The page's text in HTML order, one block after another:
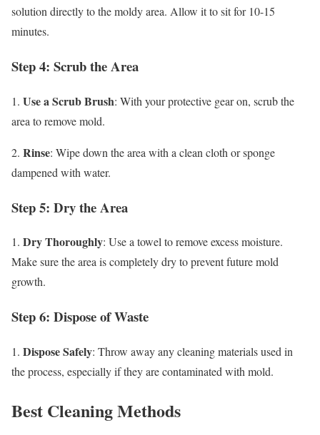
solution directly to the moldy area. Allow it to sit for 10-15
minutes.
Step 4: Scrub the Area
1. Use a Scrub Brush: With your protective gear on, scrub the
area to remove mold.
2. Rinse: Wipe down the area with a clean cloth or sponge
dampened with water.
Step 5: Dry the Area
1. Dry Thoroughly: Use a towel to remove excess moisture.
Make sure the area is completely dry to prevent future mold
growth.
Step 6: Dispose of Waste
1. Dispose Safely: Throw away any cleaning materials used in
the process, especially if they are contaminated with mold.
Best Cleaning Methods